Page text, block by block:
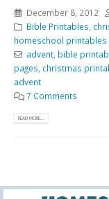
December 8, 2012
Bible Printables,
homeschool printables
advent, bible
pages, christmas
advent
7 Comments
READ MORE...